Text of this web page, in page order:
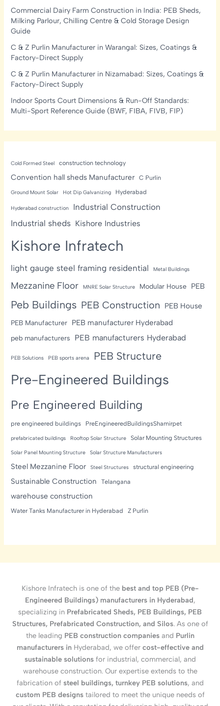
Commercial Dairy Farm Construction in India: PEB Sheds,
Milking Parlour, Chilling Centre & Cold Storage Design
Guide
C & Z Purlin Manufacturer in Warangal: Sizes, Coatings &
Factory-Direct Supply
C & Z Purlin Manufacturer in Nizamabad: Sizes, Coatings &
Factory-Direct Supply
Indoor Sports Court Dimensions & Run-Off Standards:
Multi-Sport Reference Guide (BWF, FIBA, FIVB, FIP)
Cold Formed Steel construction technology
Convention hall sheds Manufacturer C Purlin
Ground Mount Solar Hot Dip Galvanizing Hyderabad
Hyderabad construction
Industrial Construction
Industrial sheds Kishore Industries
Kishore Infratech
light gauge steel framing residential Metal Buildings
Mezzanine Floor MNRE Solar Structure Modular House PEB
Peb Buildings PEB Construction PEB House
PEB Manufacturer PEB manufacturer Hyderabad
peb manufacturers PEB manufacturers Hyderabad
PEB Solutions PEB sports arena PEB Structure
Pre-Engineered Buildings
Pre Engineered Building
pre engineered buildings PreEngineeredBuildingsShamirpet
prefabricated buildings Rooftop Solar Structure Solar Mounting Structures
Solar Panel Mounting Structure Solar Structure Manufacturers
Steel Mezzanine Floor Steel Structures structural engineering
Sustainable Construction Telangana
warehouse construction
Water Tanks Manufacturer in Hyderabad Z Purlin
Kishore Infratech is one of the best and top PEB (Pre-
Engineered Buildings) manufacturers in Hyderabad,
specializing in Prefabricated Sheds, PEB Buildings, PEB
Structures, Prefabricated Construction, and Silos. As one of
the leading PEB construction companiesand Purlin
manufacturers in Hyderabad, we offer cost-effective and
sustainable solutionsfor industrial, commercial, and
warehouse construction. Our expertise extends to the
fabrication of steel buildings, turnkey PEB solutions, and
custom PEB designstailored to meet the unique needs of